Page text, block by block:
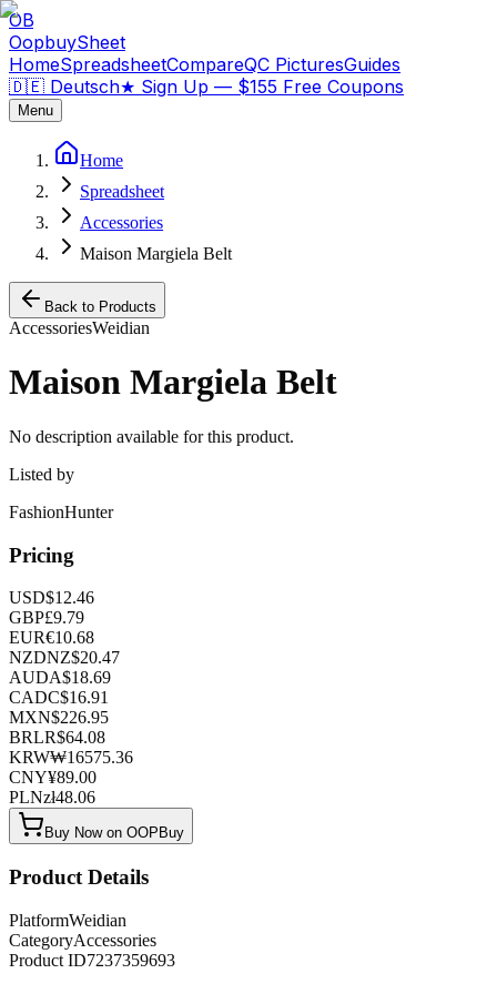
OB
OopbuySheet
HomeSpreadsheetCompareQC PicturesGuides
🇩🇪 Deutsch★ Sign Up — $155 Free Coupons
Menu
Home
Spreadsheet
Accessories
Maison Margiela Belt
Back to Products
AccessoriesWeidian
Maison Margiela Belt
No description available for this product.
Listed by
FashionHunter
Pricing
USD$12.46
GBP£9.79
EUR€10.68
NZDNZ$20.47
AUDA$18.69
CADC$16.91
MXN$226.95
BRLR$64.08
KRW₩16575.36
CNY¥89.00
PLNzł48.06
Buy Now on OOPBuy
Product Details
PlatformWeidian
CategoryAccessories
Product ID7237359693